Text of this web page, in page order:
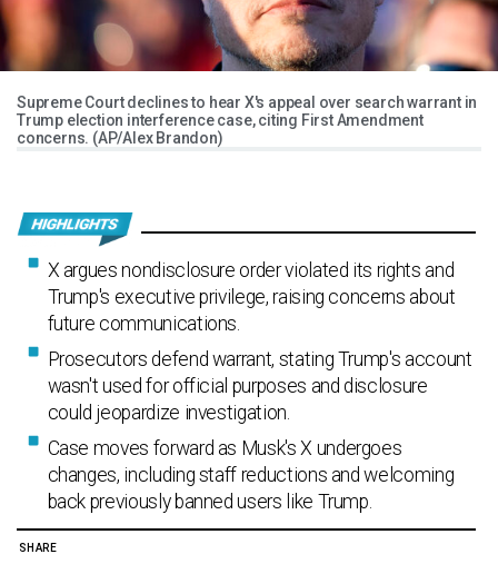
Supreme Court declines to hear X's appeal over search warrant in
Trump election interference case, citing First Amendment
concerns. (AP/Alex Brandon)
X argues nondisclosure order violated its rights and
Trump's executive privilege, raising concerns about
future communications.
Prosecutors defend warrant, stating Trump's account
wasn't used for official purposes and disclosure
could jeopardize investigation.
Case moves forward as Musk's X undergoes
changes, including staff reductions and welcoming
back previously banned users like Trump.
SHARE